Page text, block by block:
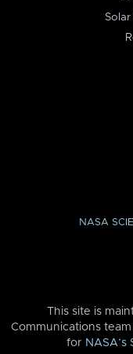
NASA
This site is
Communications
for